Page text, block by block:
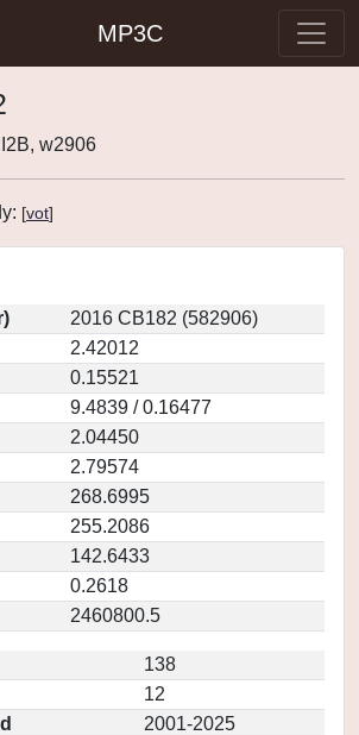
MP3C
w2906
[vot]
2016 CB182 (582906)
2.42012
0.15521
9.4839 / 0.16477
2.04450
2.79574
268.6995
255.2086
142.6433
0.2618
2460800.5
138
12
2001-2025